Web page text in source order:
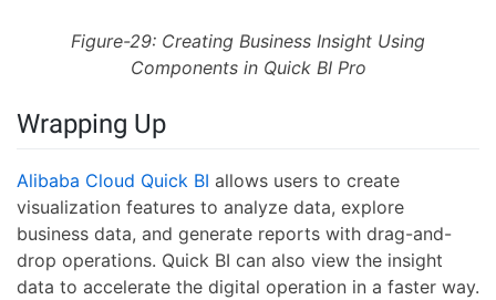
Figure-29: Creating Business Insight Using
Components in Quick BI Pro
Wrapping Up
Alibaba Cloud Quick BI allows users to create
visualization features to analyze data, explore
business data, and generate reports with drag-and-
drop operations. Quick BI can also view the insight
data to accelerate the digital operation in a faster way.